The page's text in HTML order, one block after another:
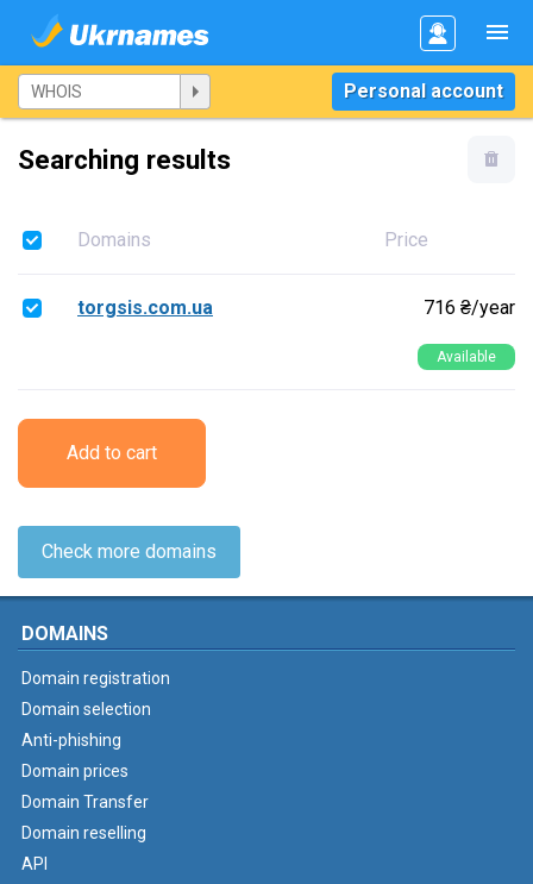
Personal account
Searching results
Domains Price
torgsis.com.ua 716 ₴/year
Available
Add to cart
Check more domains
DOMAINS
Domain registration
Domain selection
Anti-phishing
Domain prices
Domain Transfer
Domain reselling
API